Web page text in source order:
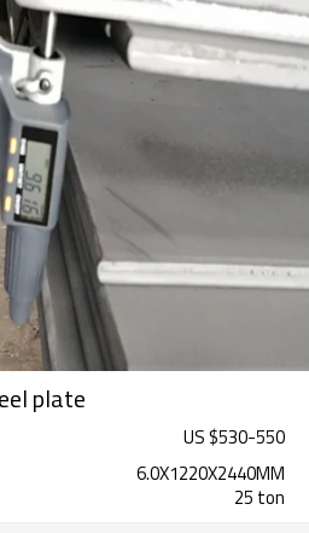
plate
US $530-550
6.0X1220X2440MM
25 ton